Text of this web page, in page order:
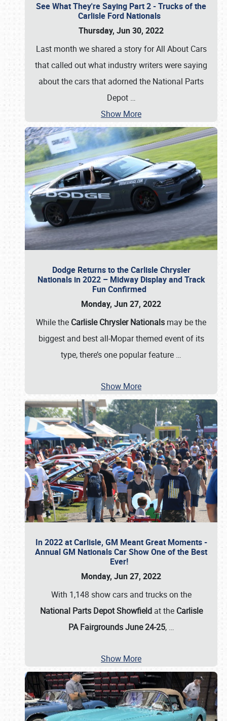
See What They're Saying Part 2 - Trucks of the
Carlisle Ford Nationals
Thursday, Jun 30, 2022
Last month we shared a story for All About Cars
that called out what industry writers were saying
about the cars that adorned the National Parts
Depot …
Show More
Dodge Returns to the Carlisle Chrysler
Nationals in 2022 – Midway Display and Track
Fun Confirmed
Monday, Jun 27, 2022
While the Carlisle Chrysler Nationals may be the
biggest and best all-Mopar themed event of its
type, there’s one popular feature …
Show More
In 2022 at Carlisle, GM Meant Great Moments -
Annual GM Nationals Car Show One of the Best
Ever!
Monday, Jun 27, 2022
With 1,148 show cars and trucks on the
National Parts Depot Showfieldat the Carlisle
PA Fairgrounds June 24-25, …
Show More